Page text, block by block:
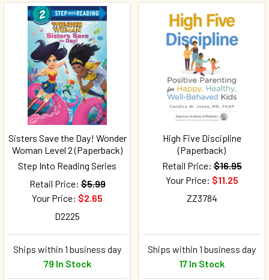
Sisters Save the Day! Wonder
Woman Level 2 (Paperback)
Step Into Reading Series
Retail Price: $5.99
Your Price: $2.65
D2225
Ships within 1 business day
79 In Stock
High Five Discipline
(Paperback)
Retail Price: $16.95
Your Price: $11.25
ZZ3784
Ships within 1 business day
17 In Stock